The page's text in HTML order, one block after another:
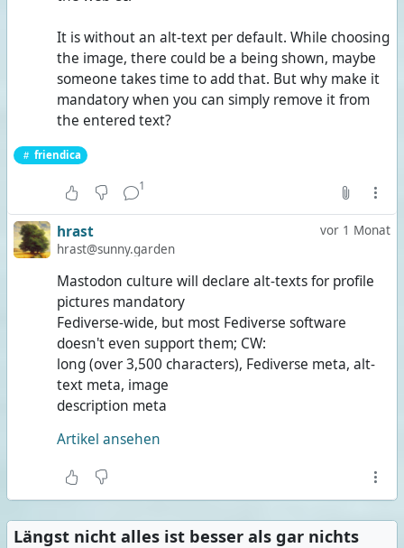
It is without an alt-text per default. While choosing
the image, there could be a being shown, maybe
someone takes time to add that. But why make it
mandatory when you can simply remove it from
the entered text?
friendica
1
vor 1 Monat
hrast
hrast@sunny.garden
Mastodon culture will declare alt-texts for profile
pictures mandatory
Fediverse-wide, but most Fediverse software
doesn't even support them; CW:
long (over 3,500 characters), Fediverse meta, alt-
text meta, image
description meta
Artikel ansehen
Längst nicht alles ist besser als gar nichts